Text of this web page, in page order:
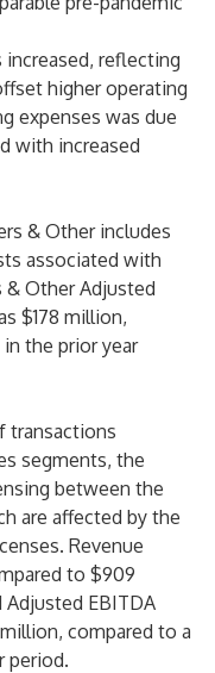
increased, reflecting
higher operating
expenses was due
with increased
& Other includes
associated with
Other Adjusted
$178 million,
the prior year
transactions
segments, the
between the
are affected by the
Revenue
to $909
EBITDA
compared to a
period.